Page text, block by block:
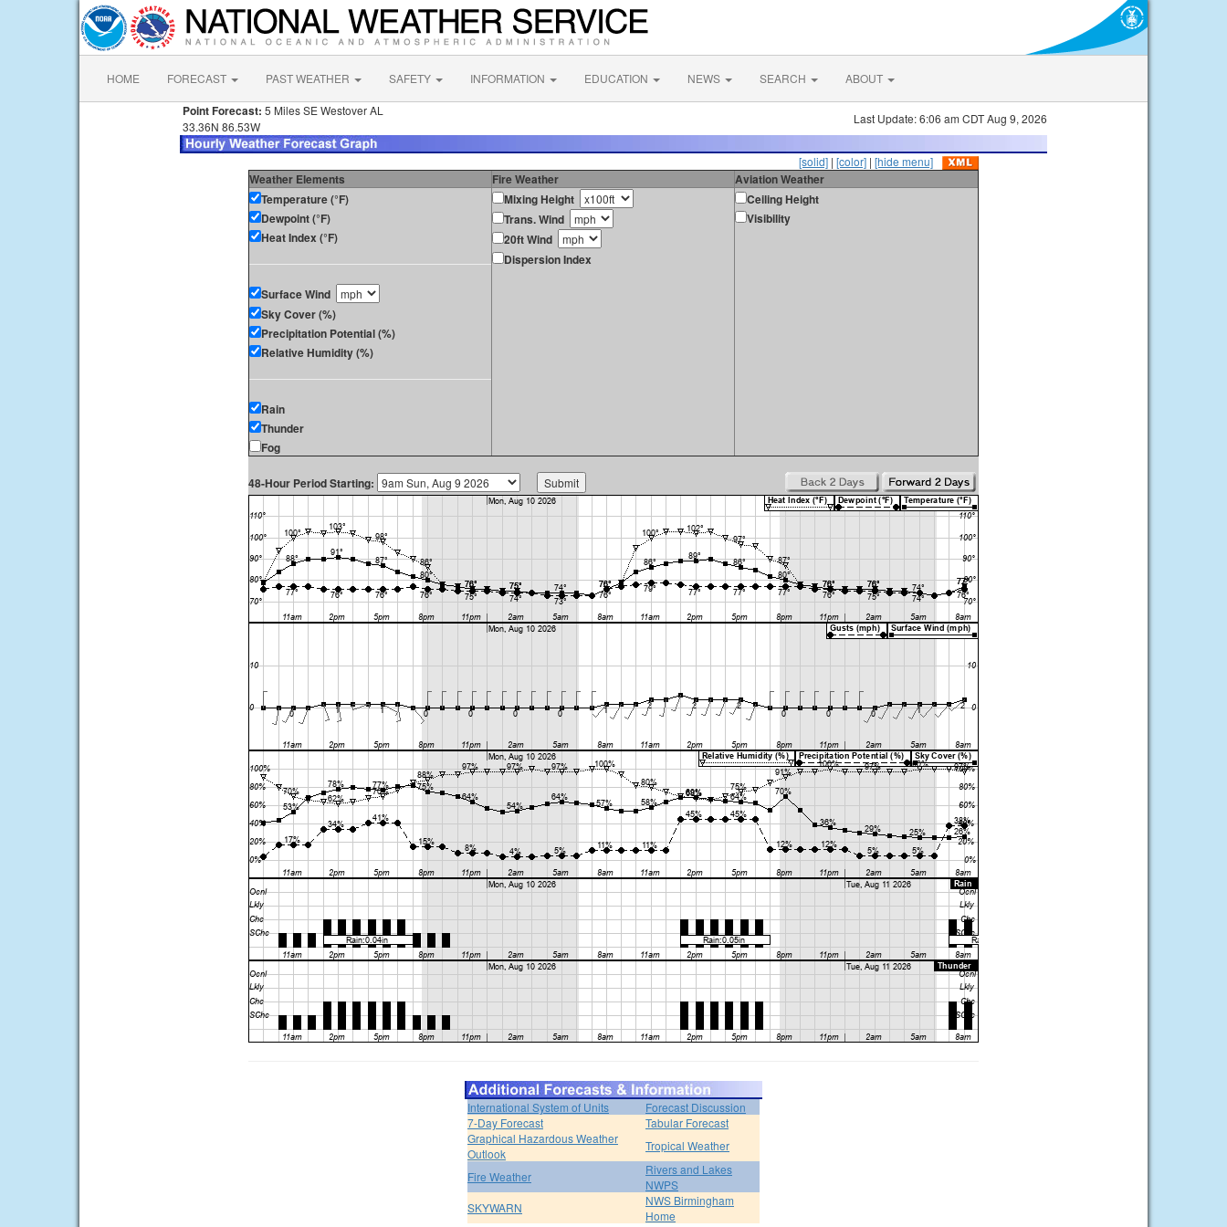
HOME FORECAST PAST WEATHER SAFETY INFORMATION EDUCATION NEWS SEARCH ABOUT
Point Forecast: 5 Miles SE Westover AL
33.36N 86.53W
Last Update: 6:06 am CDT Aug 9, 2026
[solid] | [color] | [hide menu]
Weather Elements Fire Weather
Aviation Weather
Temperature (°F)
Dewpoint (°F)
Heat Index (°F)
Surface Wind
Sky Cover (%)
Precipitation Potential (%)
Relative Humidity (%)
Rain
Thunder
Fog
Mixing Height
Trans. Wind
20ft Wind
Dispersion Index
Ceiling Height
Visibility
48-Hour Period Starting:
International System of Units
Forecast Discussion
7-Day Forecast
Tabular Forecast
Graphical Hazardous Weather
Outlook
Tropical Weather
Fire Weather
Rivers and Lakes
NWPS
SKYWARN
NWS Birmingham
Home